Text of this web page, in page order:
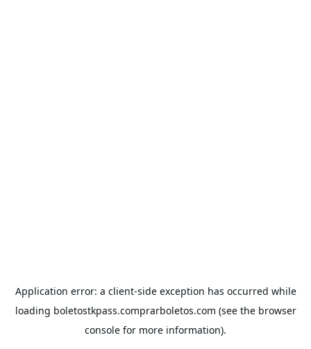
Application error: a client-side exception has occurred while
loading boletostkpass.comprarboletos.com (see the browser
console for more information).